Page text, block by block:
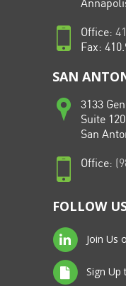
Office:
Fax:
SAN
3133
Suite 120
San
Office:
FOLLOW
Join Us
Sign Up